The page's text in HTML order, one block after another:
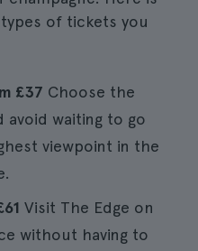
of tickets you
£37 Choose the
waiting to go
viewpoint in the
Visit The Edge on
without having to